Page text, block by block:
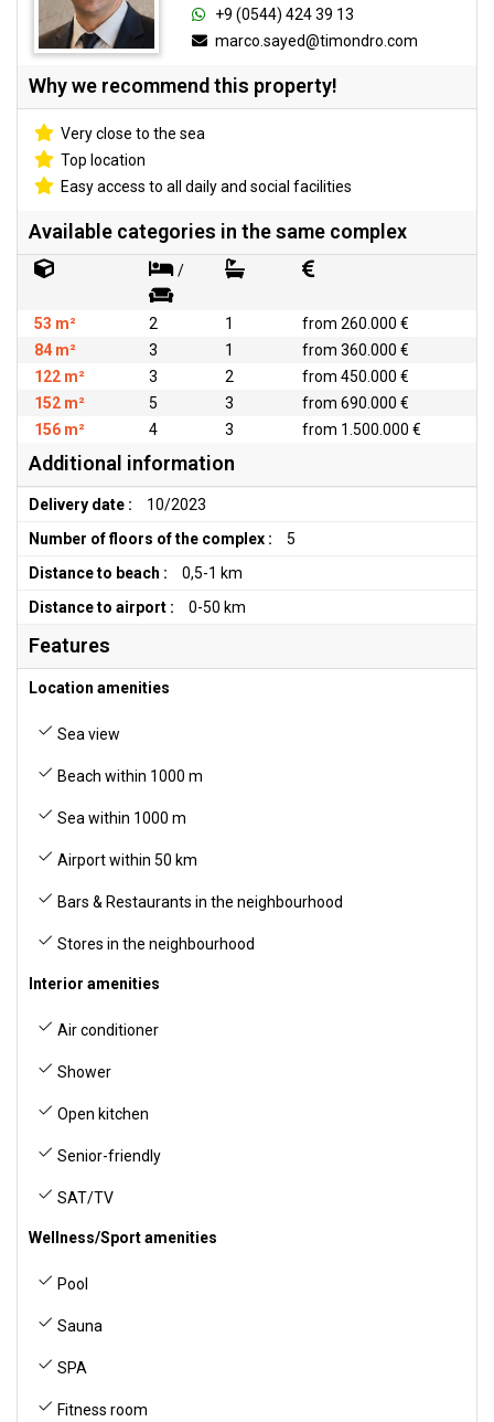
+9 (0544) 424 39 13
marco.sayed@timondro.com
Why we recommend this property!
Very close to the sea
Top location
Easy access to all daily and social facilities
Available categories in the same complex
/
53 m² 2 1
from 260.000 €
84 m²
3 1
from 360.000 €
122 m²
3 2
from 450.000 €
152 m²
5 3
from 690.000 €
156 m²
4 3 from 1.500.000 €
Additional information
Delivery date :
10/2023
Number of floors of the complex :
5
Distance to beach :
0,5-1 km
Distance to airport :
0-50 km
Features
Location amenities
Sea view
Beach within 1000 m
Sea within 1000 m
Airport within 50 km
Bars & Restaurants in the neighbourhood
Stores in the neighbourhood
Interior amenities
Air conditioner
Shower
Open kitchen
Senior-friendly
SAT/TV
Wellness/Sport amenities
Pool
Sauna
SPA
Fitness room